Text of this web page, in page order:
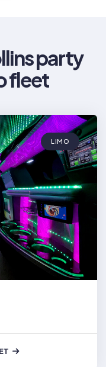
party
fleet
LIMO